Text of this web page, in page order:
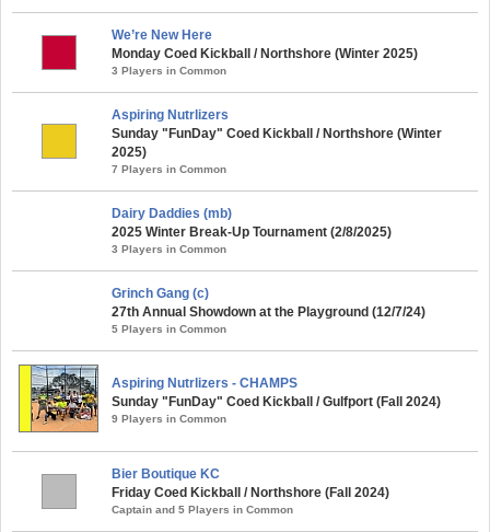
We’re New Here
Monday Coed Kickball / Northshore (Winter 2025)
3 Players in Common
Aspiring Nutrlizers
Sunday "FunDay" Coed Kickball / Northshore (Winter
2025)
7 Players in Common
Dairy Daddies (mb)
2025 Winter Break-Up Tournament (2/8/2025)
3 Players in Common
Grinch Gang (c)
27th Annual Showdown at the Playground (12/7/24)
5 Players in Common
Aspiring Nutrlizers - CHAMPS
Sunday "FunDay" Coed Kickball / Gulfport (Fall 2024)
9 Players in Common
Bier Boutique KC
Friday Coed Kickball / Northshore (Fall 2024)
Captain and 5 Players in Common